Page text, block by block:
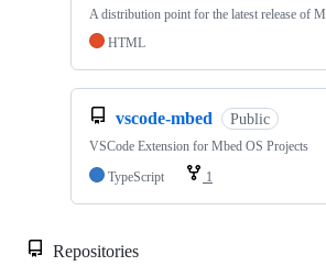
A distribution point for the latest release of
HTML
vscode-mbed Public
VSCode Extension for Mbed OS Projects
TypeScript
1
Repositories